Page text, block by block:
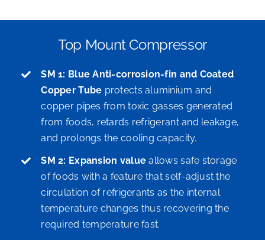
Top Mount Compressor
SM 1: Blue Anti-corrosion-fin and Coated
Copper Tube protects aluminium and
copper pipes from toxic gasses generated
from foods, retards refrigerant and leakage,
and prolongs the cooling capacity.
SM 2: Expansion value allows safe storage
of foods with a feature that self-adjust the
circulation of refrigerants as the internal
temperature changes thus recovering the
required temperature fast.